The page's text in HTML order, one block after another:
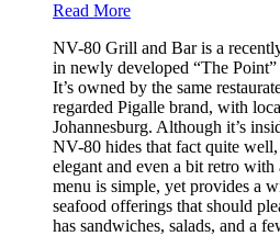
Read More
NV-80 Grill and Bar is a
in newly developed “The
It’s owned by the same
regarded Pigalle brand, with
Johannesburg. Although it’s
NV-80 hides that fact quite well,
elegant and even a bit retro
menu is simple, yet provides a
seafood offerings that should
has sandwiches, salads, and a